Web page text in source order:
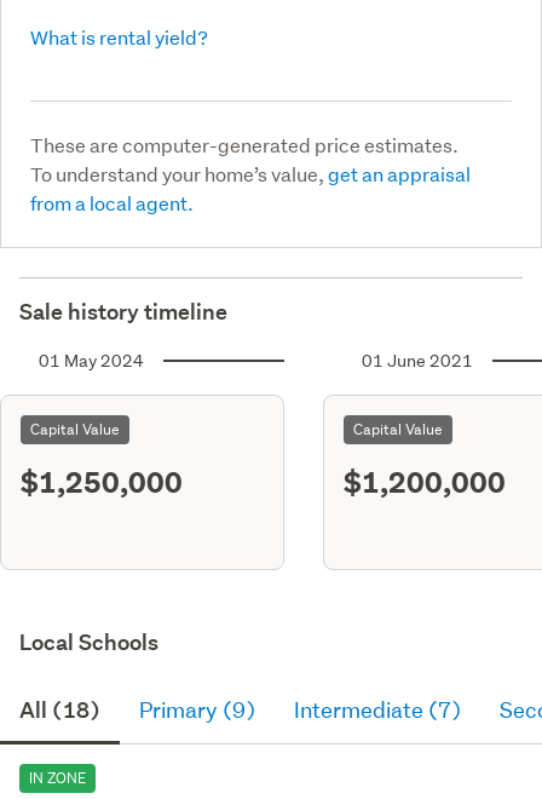
What is rental yield?
These are computer-generated price estimates.
To understand your home’s value,get an appraisal
from a local agent.
Sale history timeline
01 May 2024
Capital Value
$1,250,000
01 June 2021
Capital Value
$1,200,000
Local Schools
All (18) Primary (9) Intermediate (7)
IN ZONE